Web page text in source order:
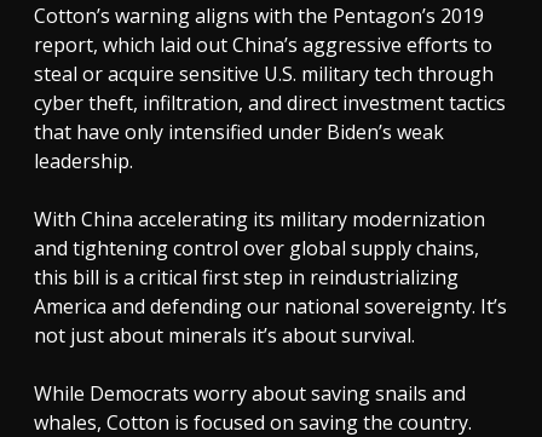
Cotton’s warning aligns with the Pentagon’s 2019
report, which laid out China’s aggressive efforts to
steal or acquire sensitive U.S. military tech through
cyber theft, infiltration, and direct investment tactics
that have only intensified under Biden’s weak
leadership.
With China accelerating its military modernization
and tightening control over global supply chains,
this bill is a critical first step in reindustrializing
America and defending our national sovereignty. It’s
not just about minerals it’s about survival.
While Democrats worry about saving snails and
whales, Cotton is focused on saving the country.